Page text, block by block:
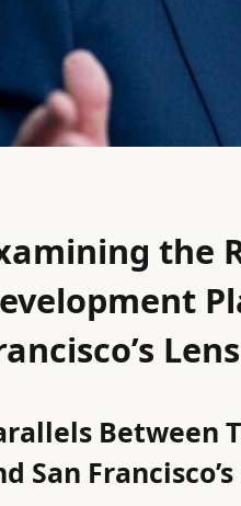
the
Lens
Between
San